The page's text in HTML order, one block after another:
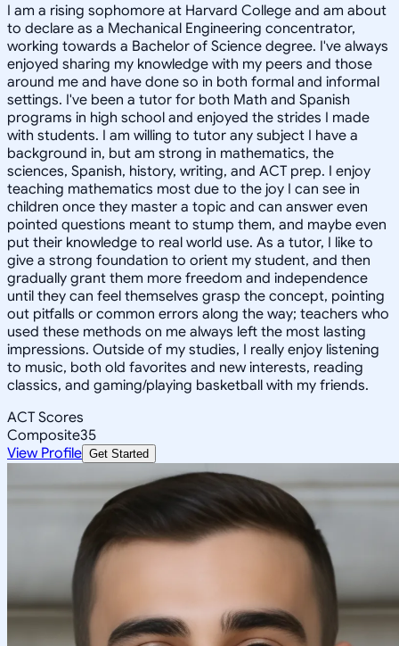
I am a rising sophomore at Harvard College and am about
to declare as a Mechanical Engineering concentrator,
working towards a Bachelor of Science degree. I've always
enjoyed sharing my knowledge with my peers and those
around me and have done so in both formal and informal
settings. I've been a tutor for both Math and Spanish
programs in high school and enjoyed the strides I made
with students. I am willing to tutor any subject I have a
background in, but am strong in mathematics, the
sciences, Spanish, history, writing, and ACT prep. I enjoy
teaching mathematics most due to the joy I can see in
children once they master a topic and can answer even
pointed questions meant to stump them, and maybe even
put their knowledge to real world use. As a tutor, I like to
give a strong foundation to orient my student, and then
gradually grant them more freedom and independence
until they can feel themselves grasp the concept, pointing
out pitfalls or common errors along the way; teachers who
used these methods on me always left the most lasting
impressions. Outside of my studies, I really enjoy listening
to music, both old favorites and new interests, reading
classics, and gaming/playing basketball with my friends.
ACT Scores
Composite35
View Profile Get Started